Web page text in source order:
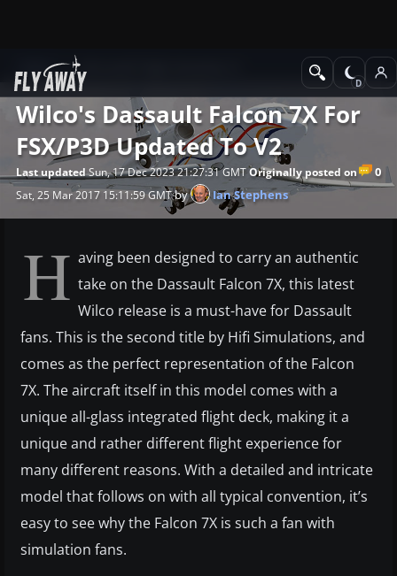
News
Wilco's Dassault Falcon 7X For
FSX/P3D Updated To V2
0
Last updatedSun, 17 Dec 2023 21:27:31 GMTOriginally posted on
Sat, 25 Mar 2017 15:11:59 GMTby Ian Stephens
H aving been designed to carry an authentic
take on the Dassault Falcon 7X, this latest
Wilco release is a must-have for Dassault
fans. This is the second title by Hifi Simulations, and
comes as the perfect representation of the Falcon
7X. The aircraft itself in this model comes with a
unique all-glass integrated flight deck, making it a
unique and rather different flight experience for
many different reasons. With a detailed and intricate
model that follows on with all typical convention, it’s
easy to see why the Falcon 7X is such a fan with
simulation fans.